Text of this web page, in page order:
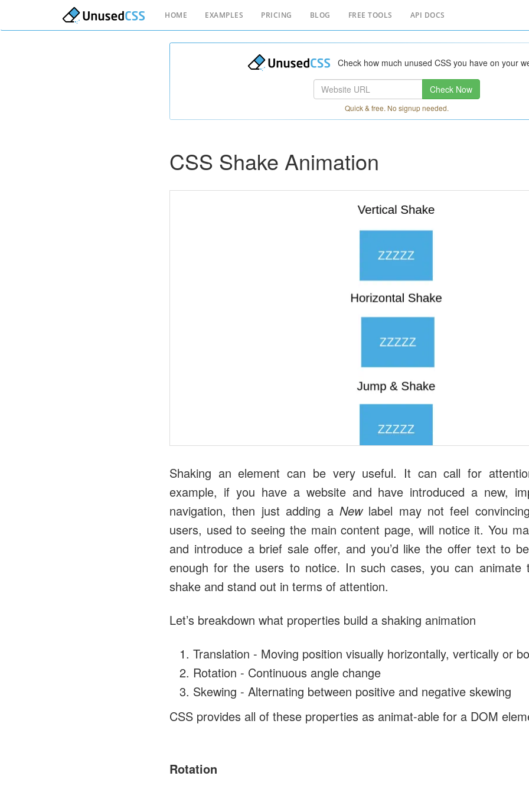
HOME EXAMPLES PRICING BLOG FREE TOOLS API DOCS
Check how much unused CSS you have on your
Check Now
Quick & free. No signup needed.
CSS Shake Animation
Shaking an element can be very useful. It can call for
example, if you have a website and have introduced a new,
navigation, then just adding a Newlabel may not feel
users, used to seeing the main content page, will notice it. You
and introduce a brief sale offer, and you’d like the offer text to
enough for the users to notice. In such cases, you can animate
shake and stand out in terms of attention.
Let’s breakdown what properties build a shaking animation
Translation - Moving position visually horizontally, vertically or
Rotation - Continuous angle change
Skewing - Alternating between positive and negative skewing
CSS provides all of these properties as animat-able for a DOM
Rotation